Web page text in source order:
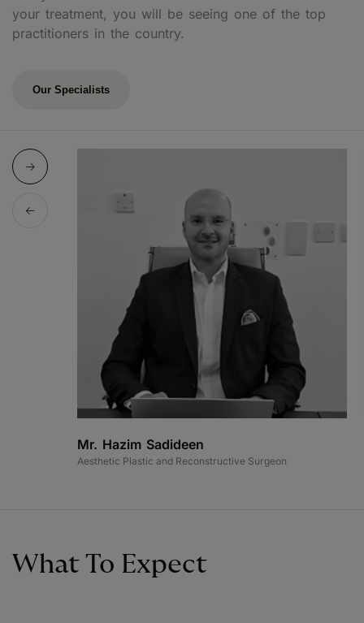
your treatment, you will be seeing one of the top
practitioners in the country.
Our Specialists
Mr. Hazim Sadideen
Aesthetic Plastic and Reconstructive Surgeon
What To Expect